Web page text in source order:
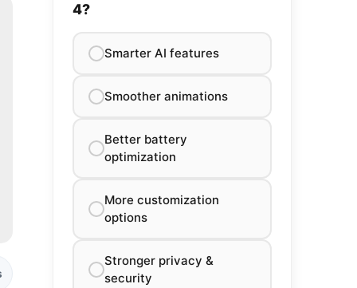
4?
Smarter AI features
Smoother animations
Better battery
optimization
More customization
options
Stronger privacy &
security